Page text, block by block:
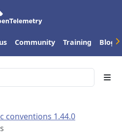
Community Training Blog
conventions 1.44.0